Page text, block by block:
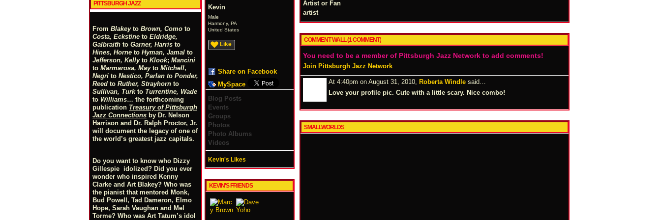
PITTSBURGH JAZZ
From Blakeyto Brown, Como to
Costa, Eckstine to Eldridge,
Galbraith to Garner, Harris to
Hines, Horne to Hyman, Jamal to
Jefferson, Kellyto Klook; Mancini
to Marmarosa, Mayto Mitchell,
Negri to Nestico, Parlan to Ponder,
Reed to Ruther, Strayhorn to
Sullivan, Turkto Turrentine, Wade
to Williams… the forthcoming
publication Treasury of Pittsburgh
Jazz Connections by Dr. Nelson
Harrison and Dr. Ralph Proctor, Jr.
will document the legacy of one of
the world’s greatest jazz capitals.
Do you want to know who Dizzy
Gillespie idolized? Did you ever
wonder who inspired Kenny
Clarke and Art Blakey? Who was
the pianist that mentored Monk,
Bud Powell, Tad Dameron, Elmo
Hope, Sarah Vaughan and Mel
Torme? Who was Art Tatum’s idol
Kevin
Male
Harmony, PA
United States
Like
Share on Facebook
MySpace
Blog Posts
Events
Groups
Photos
Photo Albums
Videos
Kevin's Likes
KEVIN'S FRIENDS
Artist or Fan
artist
COMMENT WALL (1 COMMENT)
You need to be a member of Pittsburgh Jazz Network to add comments!
Join Pittsburgh Jazz Network
At 4:40pm on August 31, 2010, Roberta Windle said…
Love your profile pic. Cute with a little scary. Nice combo!
SMALLWORLDS